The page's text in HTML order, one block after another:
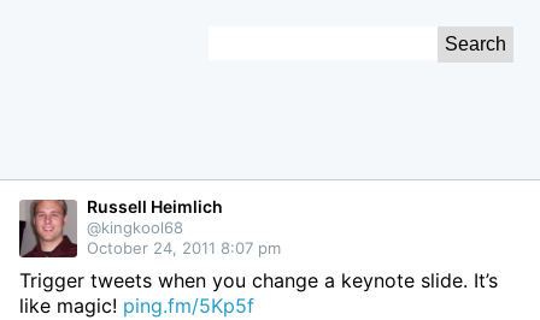
Russell Heimlich
@kingkool68
October 24, 2011 8:07 pm
Trigger tweets when you change a keynote slide. It’s
like magic! ping.fm/5Kp5f